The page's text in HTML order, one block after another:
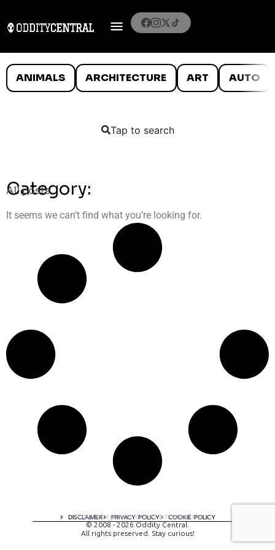
ANIMALS ARCHITECTURE ART AUTO
Tap to search
Category:
All posts
It seems we can’t find what you’re looking for.
DISCLAIMER PRIVACY POLICY COOKIE POLICY
A digital experience by tomispixel.ro
© 2008 - 2026 Oddity Central.
All rights preserved. Stay curious!